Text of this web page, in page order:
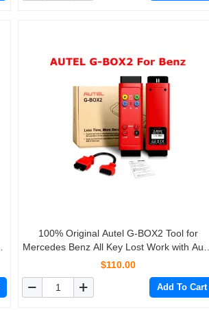
100% Original Autel G-BOX2 Tool for
Mercedes Benz All Key Lost Work with Autel
MaxiIM IM608/IM508
$110.00
Add To Cart